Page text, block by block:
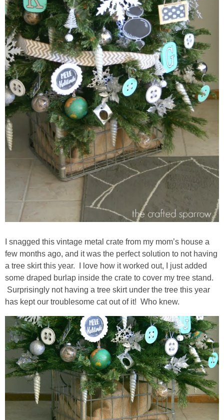
christmas
free printables
Contact
I snagged this vintage metal crate from my mom’s house a
few months ago, and it was the perfect solution to not having
a tree skirt this year. I love how it worked out, I just added
some draped burlap inside the crate to cover my tree stand.
Surprisingly not having a tree skirt under the tree this year
has kept our troublesome cat out of it! Who knew.